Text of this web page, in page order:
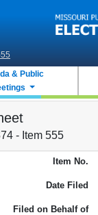
& Public
- Item 555
Item No.
Date Filed
Filed on Behalf of